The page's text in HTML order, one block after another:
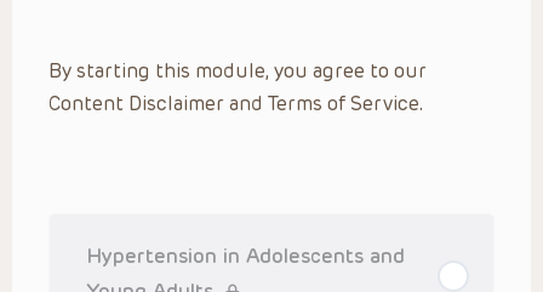
practitioner’s professional judgment, consideration of any
unique circumstances, the needs of each patient and their
family, the availability of various resources at the health
Presentations are general in nature, and do not and are not
intended to refer to specific patients.
By starting this module, you agree to our
Content Disclaimer and Terms of Service.
Hypertension in Adolescents and